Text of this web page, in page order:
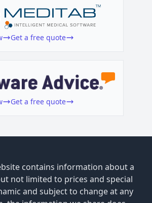
Get a free quote
Get a free quote
contains information about a
not limited to prices and special
and subject to change at any